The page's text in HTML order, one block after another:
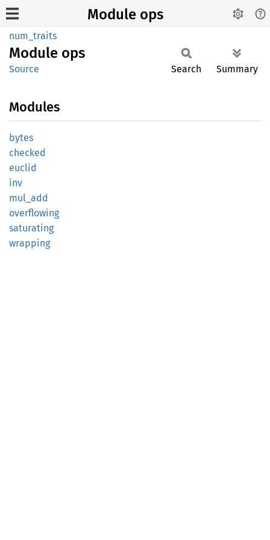
Module ops
num_traits
Module ops
Source Search Summary
Modules
bytes
checked
euclid
inv
mul_add
overflowing
saturating
wrapping